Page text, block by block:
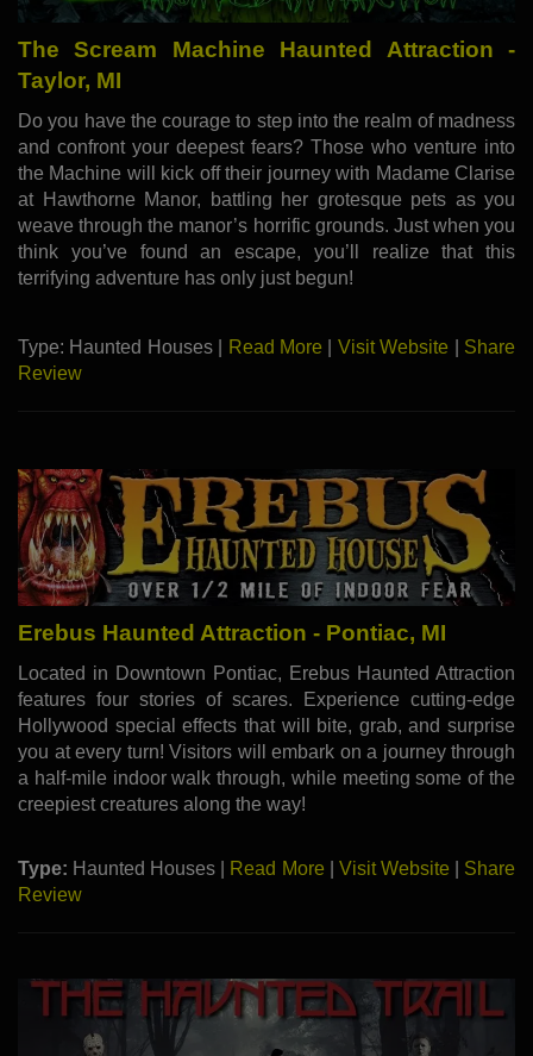
The Scream Machine Haunted Attraction -
Taylor, MI
Do you have the courage to step into the realm of madness
and confront your deepest fears? Those who venture into
the Machine will kick off their journey with Madame Clarise
at Hawthorne Manor, battling her grotesque pets as you
weave through the manor’s horrific grounds. Just when you
think you’ve found an escape, you’ll realize that this
terrifying adventure has only just begun!
Type: Haunted Houses | Read More Visit Website
Share
Review
Erebus Haunted Attraction - Pontiac, MI
Located in Downtown Pontiac, Erebus Haunted Attraction
features four stories of scares. Experience cutting-edge
Hollywood special effects that will bite, grab, and surprise
you at every turn! Visitors will embark on a journey through
a half-mile indoor walk through, while meeting some of the
creepiest creatures along the way!
Type: Haunted Houses | Read More Visit Website
Share
Review